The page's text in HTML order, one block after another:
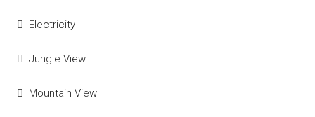
Electricity
Jungle View
Mountain View